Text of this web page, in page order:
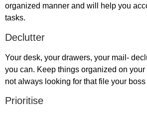
organized manner and will help you
tasks.
Declutter
Your desk, your drawers, your mail-
you can. Keep things organized on
not always looking for that file your boss
Prioritise